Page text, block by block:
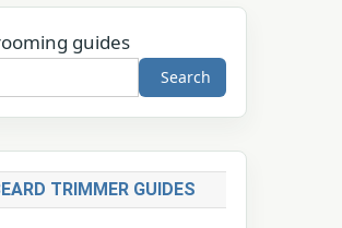
guides
Search
TRIMMER GUIDES